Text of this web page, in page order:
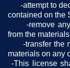
-attempt to
contained on the
-remove any
from the
-transfer the
materials on any
-This license